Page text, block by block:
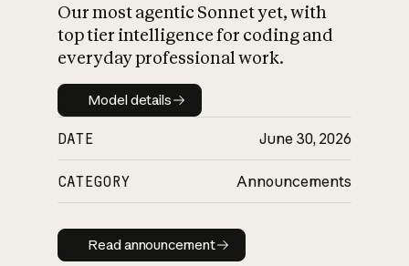
Our most agentic Sonnet yet, with
top tier intelligence for coding and
everyday professional work.
Model details
Model details
DATE June 30, 2026
CATEGORY Announcements
Read announcement
Read announcement